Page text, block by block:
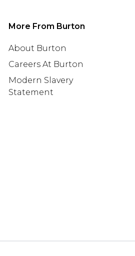
More From Burton
About Burton
Careers At Burton
Modern Slavery
Statement